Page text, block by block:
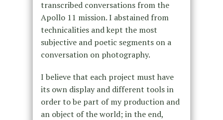
transcribed conversations from the
Apollo 11 mission. I abstained from
technicalities and kept the most
subjective and poetic segments on a
conversation on photography.
I believe that each project must have
its own display and different tools in
order to be part of my production and
an object of the world; in the end,